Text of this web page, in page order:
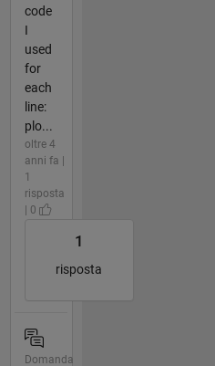
code
I
used
for
each
line:
plo...
oltre 4
anni fa |
1
risposta
| 0
1
risposta
Domanda